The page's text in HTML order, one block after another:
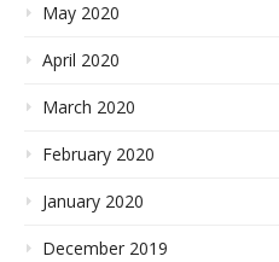
May 2020
April 2020
March 2020
February 2020
January 2020
December 2019